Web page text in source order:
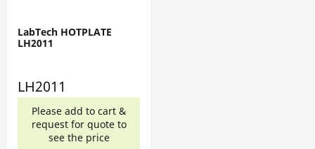
LabTech HOTPLATE
LH2011
LH2011
Please add to cart &
request for quote to
see the price